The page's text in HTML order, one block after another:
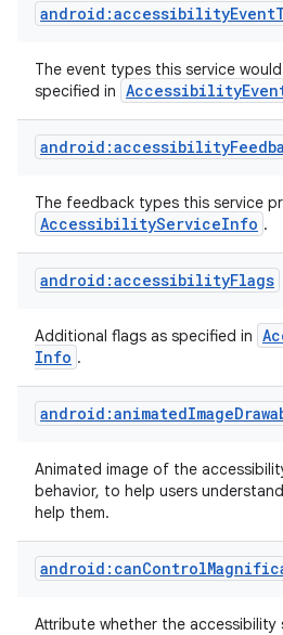
The event types this service
specified in Accessibility
The feedback types this service
AccessibilityServiceInfo .
android:accessibilityFlags
Additional flags as specified in
Info .
Animated image of the
behavior, to help users
help them.
Attribute whether the